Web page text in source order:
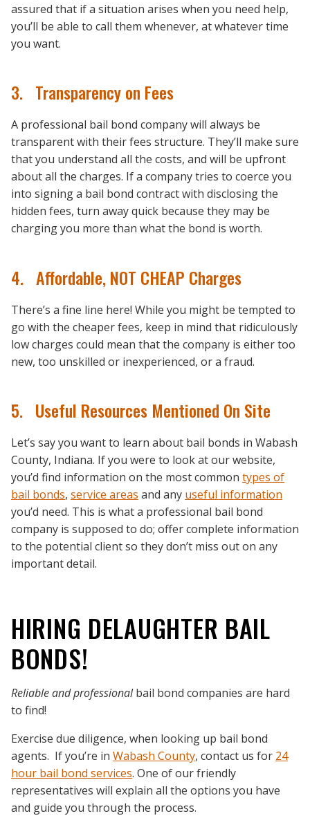
assured that if a situation arises when you need help,
you’ll be able to call them whenever, at whatever time
you want.
3. Transparency on Fees
A professional bail bond company will always be
transparent with their fees structure. They’ll make sure
that you understand all the costs, and will be upfront
about all the charges. If a company tries to coerce you
into signing a bail bond contract with disclosing the
hidden fees, turn away quick because they may be
charging you more than what the bond is worth.
4. Affordable, NOT CHEAP Charges
There’s a fine line here! While you might be tempted to
go with the cheaper fees, keep in mind that ridiculously
low charges could mean that the company is either too
new, too unskilled or inexperienced, or a fraud.
5. Useful Resources Mentioned On Site
Let’s say you want to learn about bail bonds in Wabash
County, Indiana. If you were to look at our website,
you’d find information on the most common types of
bail bonds, service areas and any useful information
you’d need. This is what a professional bail bond
company is supposed to do; offer complete information
to the potential client so they don’t miss out on any
important detail.
HIRING DELAUGHTER BAIL
BONDS!
Reliable and professionalbail bond companies are hard
to find!
Exercise due diligence, when looking up bail bond
agents. If you’re in Wabash County, contact us for 24
hour bail bond services. One of our friendly
representatives will explain all the options you have
and guide you through the process.